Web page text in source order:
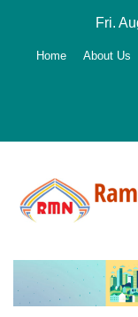
Fri.
Home About Us